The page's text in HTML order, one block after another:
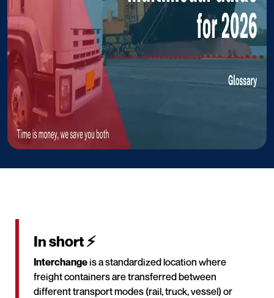
In short ⚡
Interchange is a standardized location where
freight containers are transferred between
different transport modes (rail, truck, vessel) or